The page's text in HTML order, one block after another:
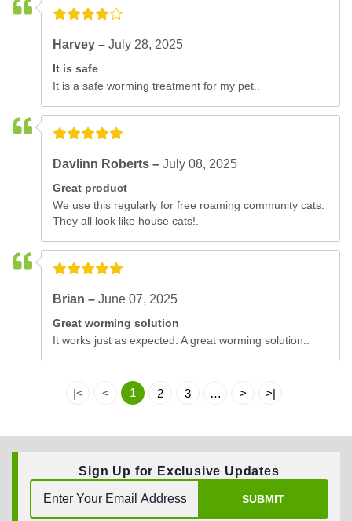
Harvey –July 28, 2025
It is safe
It is a safe worming treatment for my pet..
Davlinn Roberts –July 08, 2025
Great product
We use this regularly for free roaming community cats.
They all look like house cats!.
Brian –June 07, 2025
Great worming solution
It works just as expected. A great worming solution..
|< < 1 2 3 … > >|
Sign Up for Exclusive Updates
SUBMIT